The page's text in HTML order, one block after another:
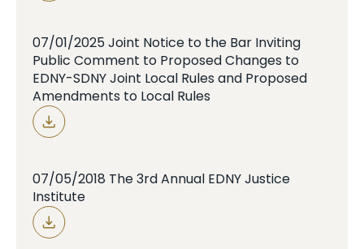
07/01/2025 Joint Notice to the Bar Inviting
Public Comment to Proposed Changes to
EDNY-SDNY Joint Local Rules and Proposed
Amendments to Local Rules
07/05/2018 The 3rd Annual EDNY Justice
Institute